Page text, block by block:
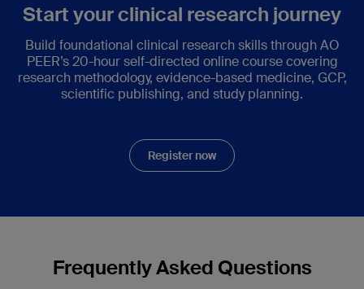
Start your clinical research journey
Build foundational clinical research skills through AO
PEER’s 20-hour self-directed online course covering
research methodology, evidence-based medicine, GCP,
scientific publishing, and study planning.
Register now
Frequently Asked Questions